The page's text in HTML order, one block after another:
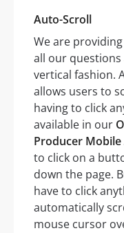
Auto-Scroll
We are
all our questions
vertical fashion.
allows users to
having to click
available in our
Producer Mobile
to click on a
down the page.
have to click
automatically
mouse cursor